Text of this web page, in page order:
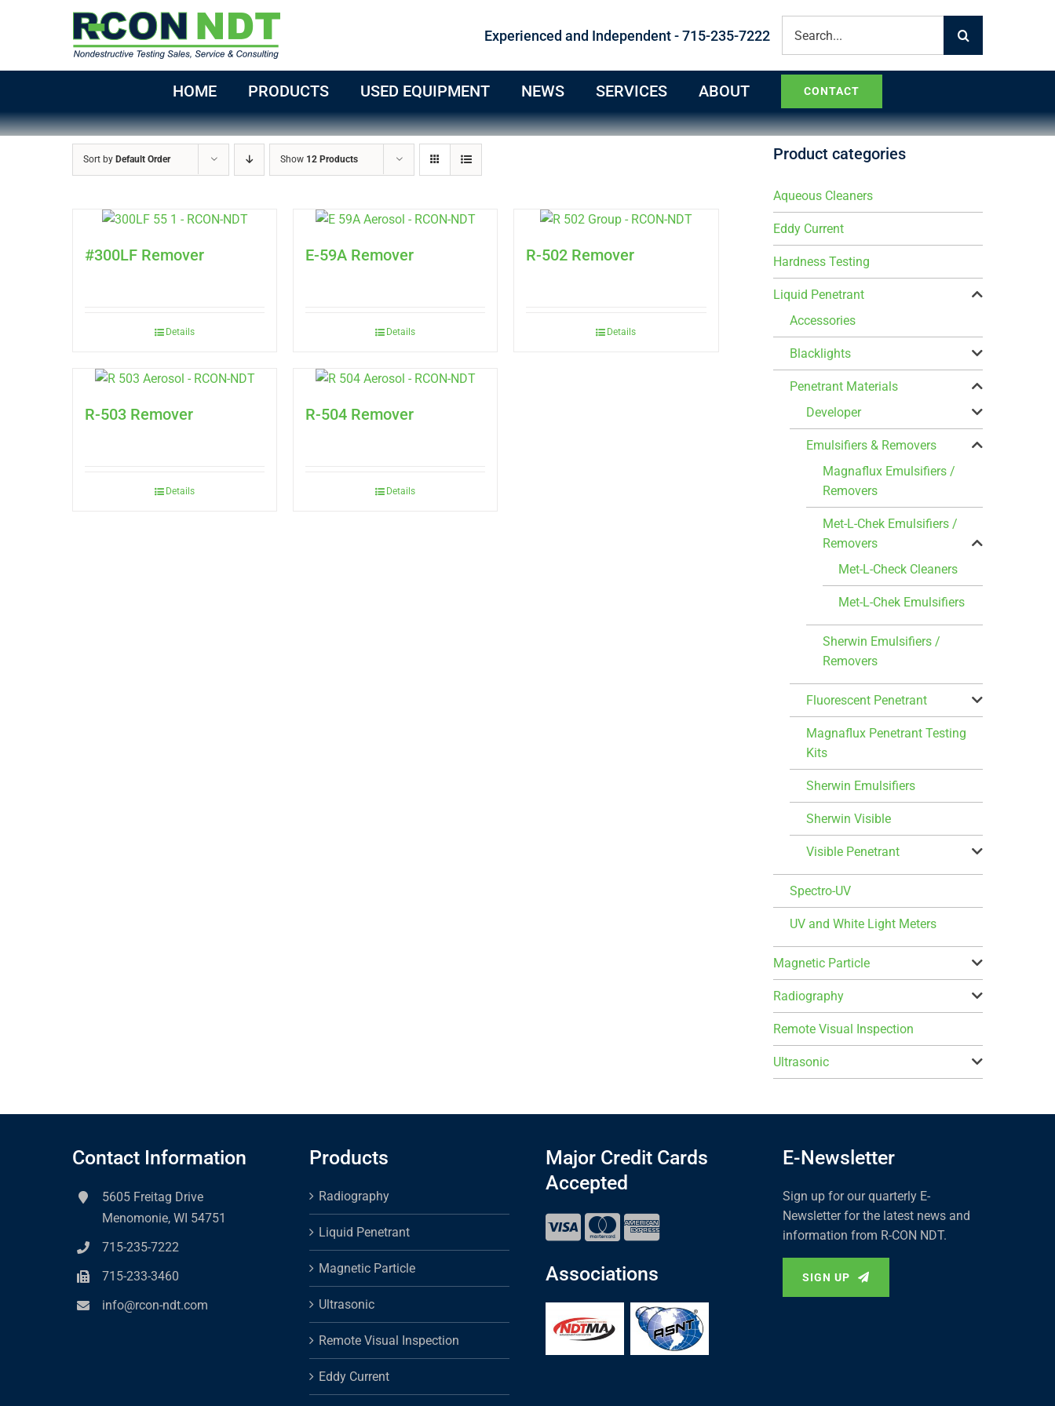
Experienced and Independent - 715-235-7222
for:
HOME PRODUCTS USED EQUIPMENT NEWS SERVICES ABOUT CONTACT
Sort by Default Order Show 12 Products
#300LF Remover
Details
E-59A Remover
Details
R-502 Remover
Details
R-503 Remover
Details
R-504 Remover
Details
Product categories
Aqueous Cleaners
Eddy Current
Hardness Testing
Liquid Penetrant
Accessories
Blacklights
Penetrant Materials
Developer
Emulsifiers & Removers
Magnaflux Emulsifiers /
Removers
Met-L-Chek Emulsifiers /
Removers
Met-L-Check Cleaners
Met-L-Chek Emulsifiers
Sherwin Emulsifiers /
Removers
Fluorescent Penetrant
Magnaflux Penetrant Testing
Kits
Sherwin Emulsifiers
Sherwin Visible
Visible Penetrant
Spectro-UV
UV and White Light Meters
Magnetic Particle
Radiography
Remote Visual Inspection
Ultrasonic
Contact Information
5605 Freitag Drive
Menomonie, WI 54751
715-235-7222
715-233-3460
info@rcon-ndt.com
Products
Radiography
Liquid Penetrant
Magnetic Particle
Ultrasonic
Remote Visual Inspection
Eddy Current
Major Credit Cards
Accepted
Associations
E-Newsletter
Sign up for our quarterly E-
Newsletter for the latest news and
information from R-CON NDT.
SIGN UP